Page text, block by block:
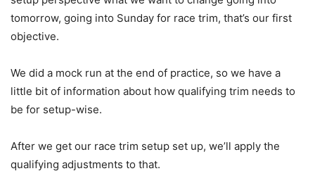
tomorrow, going into Sunday for race trim, that’s our first
objective.
We did a mock run at the end of practice, so we have a
little bit of information about how qualifying trim needs to
be for setup-wise.
After we get our race trim setup set up, we’ll apply the
qualifying adjustments to that.